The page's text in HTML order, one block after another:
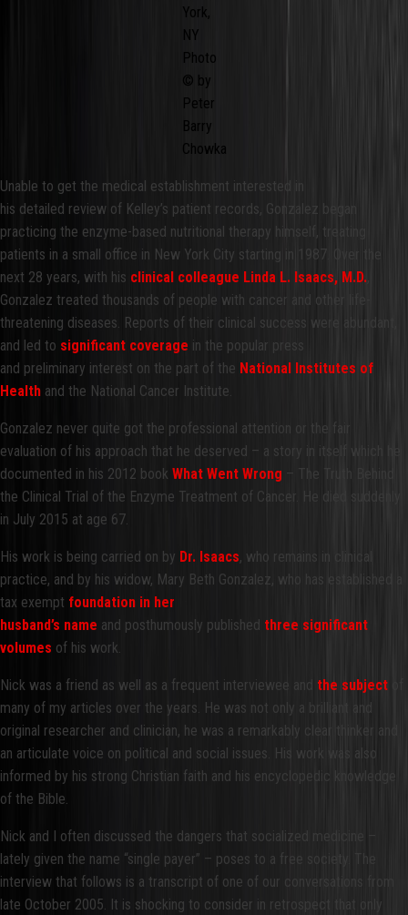
York,
NY
Photo
© by
Peter
Barry
Chowka
Unable to get the medical establishment interested in
his detailed review of Kelley’s patient records, Gonzalez began
practicing the enzyme-based nutritional therapy himself, treating
patients in a small office in New York City starting in 1987. Over the
next 28 years, with his clinical colleague Linda L. Isaacs, M.D.
Gonzalez treated thousands of people with cancer and other life-
threatening diseases. Reports of their clinical success were abundant,
and led to significant coverage in the popular press
and preliminary interest on the part of the National Institutes of
Health and the National Cancer Institute.
Gonzalez never quite got the professional attention or the fair
evaluation of his approach that he deserved – a story in itself which he
documented in his 2012 book What Went Wrong – The Truth Behind
the Clinical Trial of the Enzyme Treatment of Cancer. He died suddenly
in July 2015 at age 67.
His work is being carried on by Dr. Isaacs, who remains in clinical
practice, and by his widow, Mary Beth Gonzalez, who has established a
tax exempt foundation in her
husband’s name and posthumously published three significant
volumes of his work.
Nick was a friend as well as a frequent interviewee and the subject
many of my articles over the years. He was not only a brilliant and
original researcher and clinician, he was a remarkably clear thinker and
an articulate voice on political and social issues. His work was also
informed by his strong Christian faith and his encyclopedic knowledge
of the Bible.
Nick and I often discussed the dangers that socialized medicine –
lately given the name “single payer” – poses to a free society. The
interview that follows is a transcript of one of our conversations from
late October 2005. It is shocking to consider in retrospect that only